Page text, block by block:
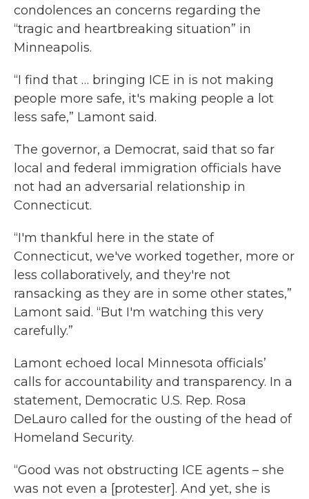
condolences an concerns regarding the
“tragic and heartbreaking situation” in
Minneapolis.
“I find that … bringing ICE in is not making
people more safe, it's making people a lot
less safe,” Lamont said.
The governor, a Democrat, said that so far
local and federal immigration officials have
not had an adversarial relationship in
Connecticut.
“I'm thankful here in the state of
Connecticut, we've worked together, more or
less collaboratively, and they're not
ransacking as they are in some other states,”
Lamont said. “But I'm watching this very
carefully.”
Lamont echoed local Minnesota officials’
calls for accountability and transparency. In a
statement, Democratic U.S. Rep. Rosa
DeLauro called for the ousting of the head of
Homeland Security.
“Good was not obstructing ICE agents – she
was not even a [protester]. And yet, she is